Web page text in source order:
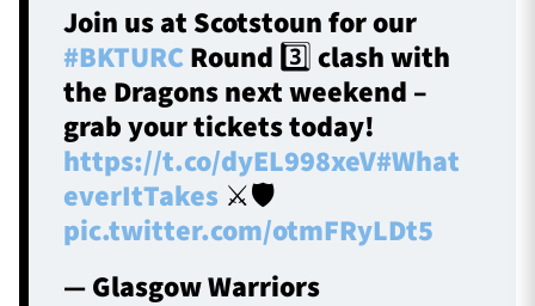
Join us at Scotstoun for our
#BKTURC Round 3️⃣ clash with
the Dragons next weekend –
grab your tickets today!
https://t.co/dyEL998xeV#What
everItTakes ⚔️🛡️
pic.twitter.com/otmFRyLDt5
— Glasgow Warriors